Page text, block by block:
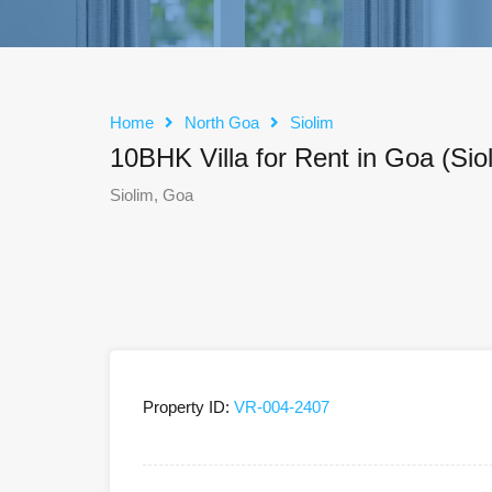
Home North Goa Siolim
10BHK Villa for Rent in Goa
Siolim, Goa
Property ID: VR-004-2407